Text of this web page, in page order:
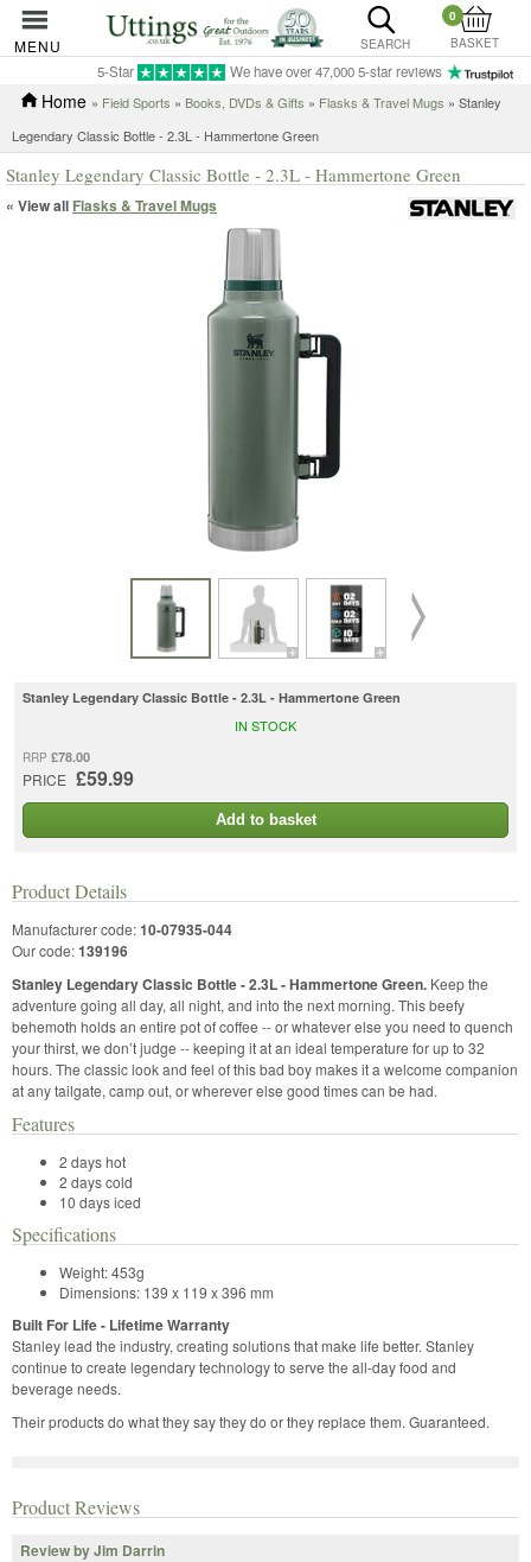
MENU SEARCH
0
BASKET
5-Star We have over 47,000 5-star reviews
Home » Field Sports » Books, DVDs & Gifts » Flasks & Travel Mugs » Stanley
Legendary Classic Bottle - 2.3L - Hammertone Green
Stanley Legendary Classic Bottle - 2.3L - Hammertone Green
« View all Flasks & Travel Mugs
Stanley Legendary Classic Bottle - 2.3L - Hammertone Green
RRP £78.00
PRICE £59.99
IN STOCK
Add to basket
Product Details
Manufacturer code:10-07935-044
Our code:139196
Stanley Legendary Classic Bottle - 2.3L - Hammertone Green. Keep the
adventure going all day, all night, and into the next morning. This beefy
behemoth holds an entire pot of coffee -- or whatever else you need to quench
your thirst, we don’t judge -- keeping it at an ideal temperature for up to 32
hours. The classic look and feel of this bad boy makes it a welcome companion
at any tailgate, camp out, or wherever else good times can be had.
Features
2 days hot
2 days cold
10 days iced
Specifications
Weight: 453g
Dimensions: 139 x 119 x 396 mm
Built For Life - Lifetime Warranty
Stanley lead the industry, creating solutions that make life better. Stanley
continue to create legendary technology to serve the all-day food and
beverage needs.
Their products do what they say they do or they replace them. Guaranteed.
Product Reviews
Review by Jim Darrin